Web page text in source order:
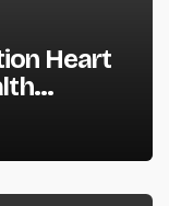
Heart